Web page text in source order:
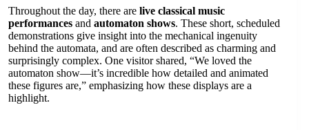
Throughout the day, there are live classical music
performances and automaton shows. These short, scheduled
demonstrations give insight into the mechanical ingenuity
behind the automata, and are often described as charming and
surprisingly complex. One visitor shared, “We loved the
automaton show—it’s incredible how detailed and animated
these figures are,” emphasizing how these displays are a
highlight.